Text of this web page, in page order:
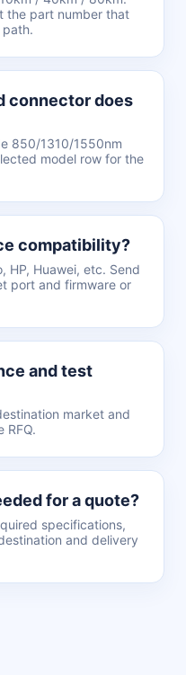
the part number that
path.
connector does
850/1310/1550nm
model row for the
compatibility?
HP, Huawei, etc. Send
port and firmware or
and test
market and
RFQ.
for a quote?
specifications,
and delivery